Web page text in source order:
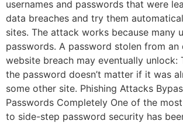
usernames and passwords that were
data breaches and try them
sites. The attack works because many
passwords. A password stolen from an
website breach may eventually unlock:
the password doesn’t matter if it was
some other site. Phishing Attacks
Passwords Completely One of the
to side-step password security has